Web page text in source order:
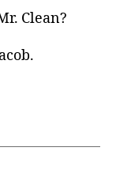
Clean?